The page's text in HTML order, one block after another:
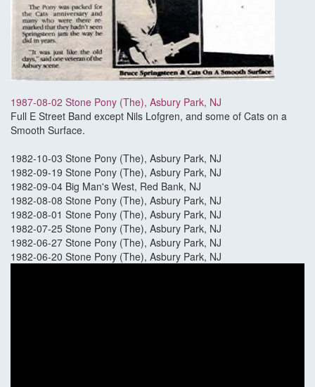
1987-08-02 Stone Pony (The), Asbury Park, NJ
Full E Street Band except Nils Lofgren, and some of Cats on a
Smooth Surface.
1982-10-03 Stone Pony (The), Asbury Park, NJ
1982-09-19 Stone Pony (The), Asbury Park, NJ
1982-09-04 Big Man's West, Red Bank, NJ
1982-08-08 Stone Pony (The), Asbury Park, NJ
1982-08-01 Stone Pony (The), Asbury Park, NJ
1982-07-25 Stone Pony (The), Asbury Park, NJ
1982-06-27 Stone Pony (The), Asbury Park, NJ
1982-06-20 Stone Pony (The), Asbury Park, NJ